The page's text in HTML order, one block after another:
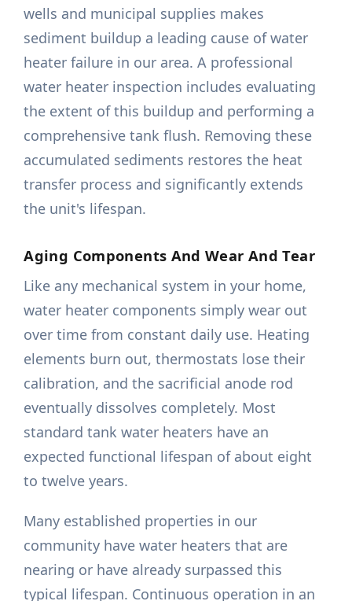
wells and municipal supplies makes
sediment buildup a leading cause of water
heater failure in our area. A professional
water heater inspection includes evaluating
the extent of this buildup and performing a
comprehensive tank flush. Removing these
accumulated sediments restores the heat
transfer process and significantly extends
the unit's lifespan.
Aging Components And Wear And Tear
Like any mechanical system in your home,
water heater components simply wear out
over time from constant daily use. Heating
elements burn out, thermostats lose their
calibration, and the sacrificial anode rod
eventually dissolves completely. Most
standard tank water heaters have an
expected functional lifespan of about eight
to twelve years.
Many established properties in our
community have water heaters that are
nearing or have already surpassed this
typical lifespan. Continuous operation in an